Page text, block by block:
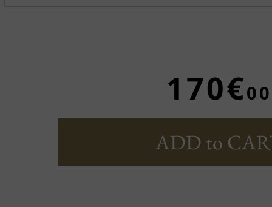
170€00
ADD to